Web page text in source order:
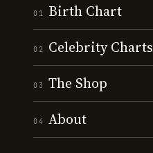
01 Birth Chart
02 Celebrity Charts
03 The Shop
04 About